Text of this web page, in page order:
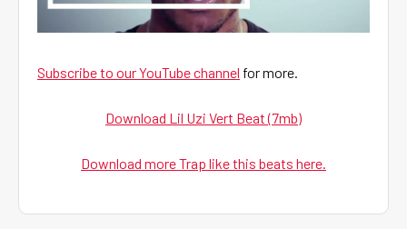
Subscribe to our YouTube channel for more.
Download Lil Uzi Vert Beat (7mb)
Download more Trap like this beats here.